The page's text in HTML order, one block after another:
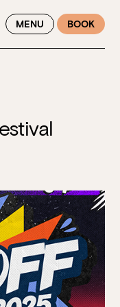
EXCLUSIVE DINING
MENU BOOK